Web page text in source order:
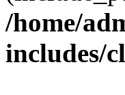
/home/
includes/